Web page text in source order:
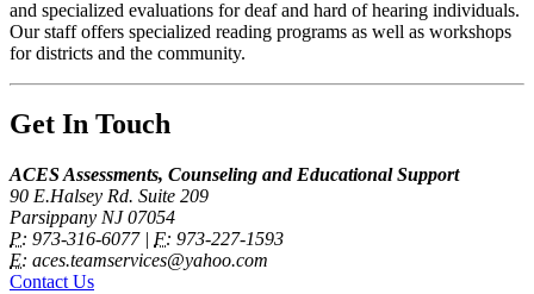
and specialized evaluations for deaf and hard of hearing individuals.
Our staff offers specialized reading programs as well as workshops
for districts and the community.
Get In Touch
ACES Assessments, Counseling and Educational Support
90 E.Halsey Rd. Suite 209
Parsippany NJ 07054
P: 973-316-6077 | F: 973-227-1593
E: aces.teamservices@yahoo.com
Contact Us